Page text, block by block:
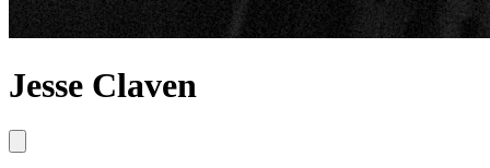
Jesse Claven